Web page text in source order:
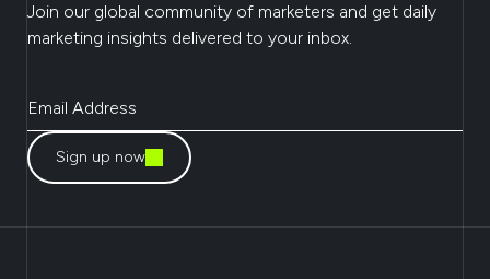
Join our global community of marketers and get daily
marketing insights delivered to your inbox.
Sign up now